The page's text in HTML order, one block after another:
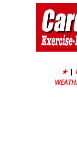
★ |